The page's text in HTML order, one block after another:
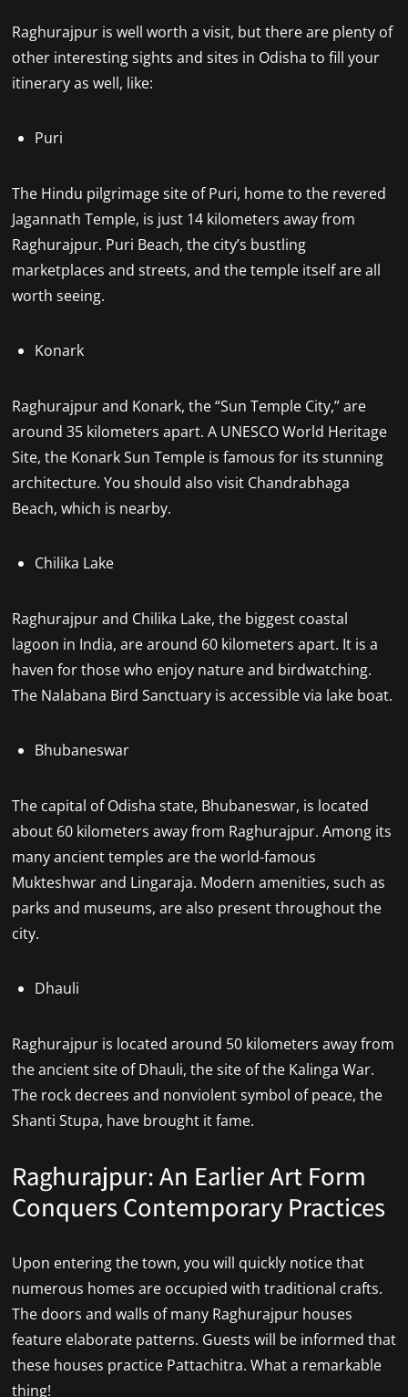
Raghurajpur is well worth a visit, but there are plenty of
other interesting sights and sites in Odisha to fill your
itinerary as well, like:
Puri
The Hindu pilgrimage site of Puri, home to the revered
Jagannath Temple, is just 14 kilometers away from
Raghurajpur. Puri Beach, the city’s bustling
marketplaces and streets, and the temple itself are all
worth seeing.
Konark
Raghurajpur and Konark, the “Sun Temple City,” are
around 35 kilometers apart. A UNESCO World Heritage
Site, the Konark Sun Temple is famous for its stunning
architecture. You should also visit Chandrabhaga
Beach, which is nearby.
Chilika Lake
Raghurajpur and Chilika Lake, the biggest coastal
lagoon in India, are around 60 kilometers apart. It is a
haven for those who enjoy nature and birdwatching.
The Nalabana Bird Sanctuary is accessible via lake boat.
Bhubaneswar
The capital of Odisha state, Bhubaneswar, is located
about 60 kilometers away from Raghurajpur. Among its
many ancient temples are the world-famous
Mukteshwar and Lingaraja. Modern amenities, such as
parks and museums, are also present throughout the
city.
Dhauli
Raghurajpur is located around 50 kilometers away from
the ancient site of Dhauli, the site of the Kalinga War.
The rock decrees and nonviolent symbol of peace, the
Shanti Stupa, have brought it fame.
Raghurajpur: An Earlier Art Form
Conquers Contemporary Practices
Upon entering the town, you will quickly notice that
numerous homes are occupied with traditional crafts.
The doors and walls of many Raghurajpur houses
feature elaborate patterns. Guests will be informed that
these houses practice Pattachitra. What a remarkable
thing!